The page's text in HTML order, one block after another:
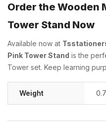
Order the Wooden
Tower Stand Now
Available now at
Pink Tower Stand is the
Tower set. Keep learning
Weight